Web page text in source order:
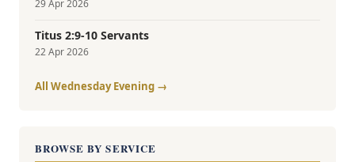
29 Apr 2026
Titus 2:9-10 Servants
22 Apr 2026
All Wednesday Evening →
BROWSE BY SERVICE